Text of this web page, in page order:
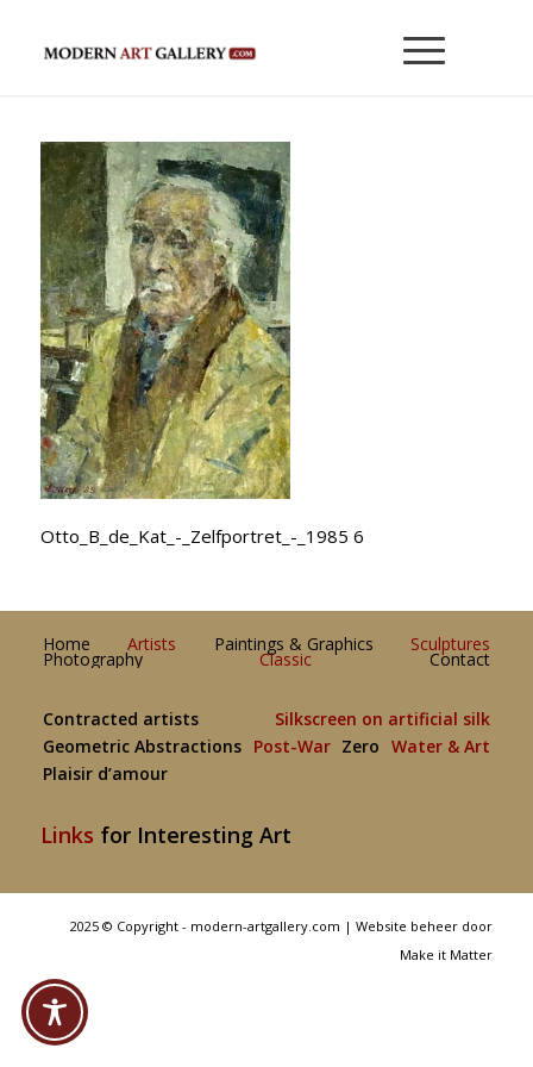
Otto_B_de_Kat_-_Zelfportret_-_1985 6
Home Artists Paintings & Graphics Sculptures
Photography Classic Contact
Contracted artists
Silkscreen on artificial silk
Geometric Abstractions
Post-War Zero Water & Art
Plaisir d’amour
Links for Interesting Art
2025 © Copyright - modern-artgallery.com |Website beheer door
Make it Matter